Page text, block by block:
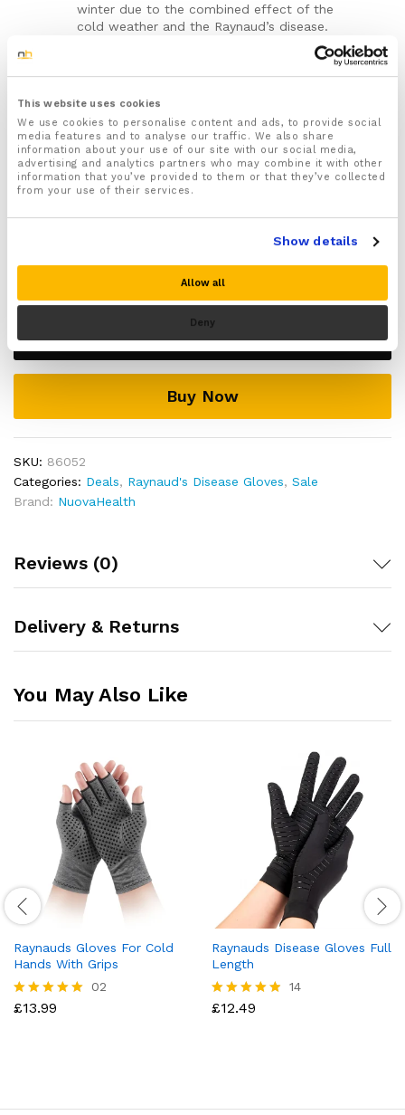
This website uses cookies
We use cookies to personalise content and ads, to provide social
media features and to analyse our traffic. We also share
information about your use of our site with our social media,
advertising and analytics partners who may combine it with other
information that you’ve provided to them or that they’ve collected
from your use of their services.
Show details
Allow all
Deny
winter due to the combined effect of the
cold weather and the Raynaud’s disease.
Our Men’s Thermal Raynaud’s Disease pair
– the
improve circulation and the thermal gloves
offering protection and heat retention.
These Thermal Gloves are the equivalent of a
Medium or Large Mens size (one size).
For the correct sizing measure the hand
This product has good waterproof properties, the
Features anti-slip layer on the palms and fingers of
the gloves that grip objects and prevent them from
slipping from your grasp
Please note there is no guarantee of specific results and that the results
Raynaud's
Gloves
quantity
Add to cart
Buy Now
SKU: 86052
Categories: Deals, Raynaud's Disease Gloves, Sale
Brand: NuovaHealth
Reviews (0)
Delivery & Returns
You May Also Like
Raynauds Gloves For Cold
Hands With Grips
Rated
02
£13.99
Raynauds Disease Gloves Full
Length
Rated
14
£12.49